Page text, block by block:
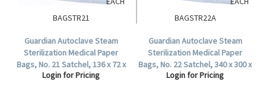
BAGSTR21
Guardian Autoclave Steam
Sterilization Medical Paper
Bags, No. 21 Satchel, 136 x 72 x
38 mm, 57 GSM, Biodegradable,
Login for Pricing
BAGSTR22A
Guardian Autoclave Steam
Sterilization Medical Paper
Bags, No. 22 Satchel, 340 x 300 x
64 mm,57 GSM, Biodegradable,
Login for Pricing